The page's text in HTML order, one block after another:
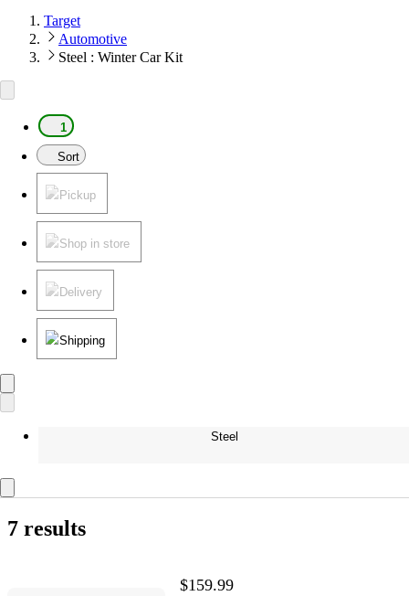
Target
Automotive
Steel : Winter Car Kit
1
Sort
Pickup
Shop in store
Delivery
Shipping
Steel
7 results
$159.99